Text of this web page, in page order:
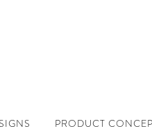
PRODUCT